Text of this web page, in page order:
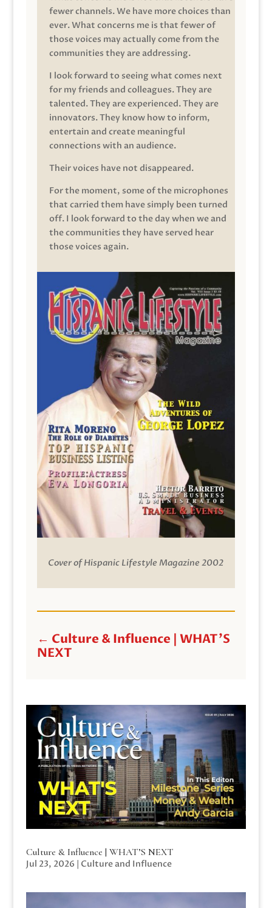
fewer channels. We have more choices than
ever. What concerns me is that fewer of
those voices may actually come from the
communities they are addressing.
I look forward to seeing what comes next
for my friends and colleagues. They are
talented. They are experienced. They are
innovators. They know how to inform,
entertain and create meaningful
connections with an audience.
Their voices have not disappeared.
For the moment, some of the microphones
that carried them have simply been turned
off. I look forward to the day when we and
the communities they have served hear
those voices again.
Cover of Hispanic Lifestyle Magazine 2002
← Culture & Influence | WHAT'S
NEXT
Culture & Influence | WHAT’S NEXT
Jul 23, 2026 | Culture and Influence